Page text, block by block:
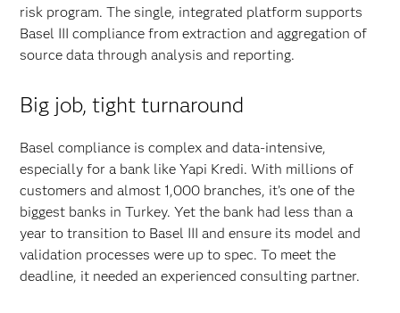
risk program. The single, integrated platform supports
Basel III compliance from extraction and aggregation of
source data through analysis and reporting.
Big job, tight turnaround
Basel compliance is complex and data-intensive,
especially for a bank like Yapi Kredi. With millions of
customers and almost 1,000 branches, it’s one of the
biggest banks in Turkey. Yet the bank had less than a
year to transition to Basel III and ensure its model and
validation processes were up to spec. To meet the
deadline, it needed an experienced consulting partner.